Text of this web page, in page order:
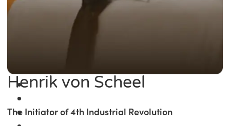
Henrik von Scheel
The Initiator of 4th Industrial Revolution